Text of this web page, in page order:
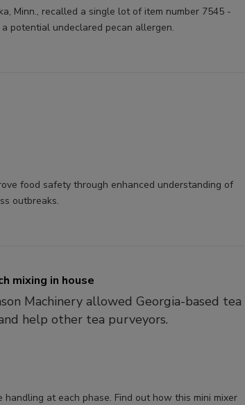
Minn., recalled a single lot of item number 7545 -
potential undeclared pecan allergen.
food safety through enhanced understanding of
outbreaks.
mixing in house
Machinery allowed Georgia-based tea
help other tea purveyors.
handling at each phase. Find out how this mini mixer